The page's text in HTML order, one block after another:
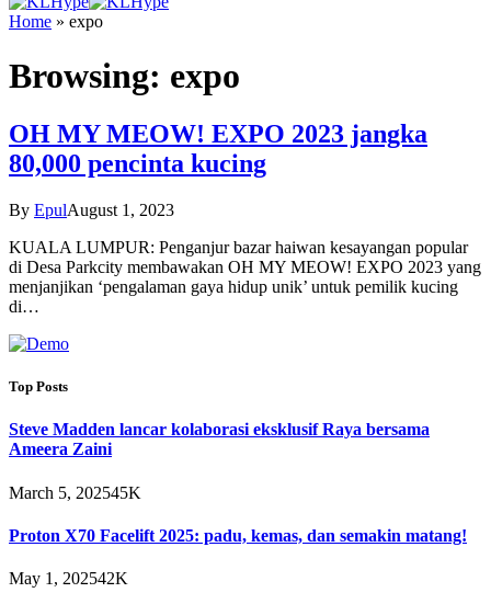
Home » expo
Browsing: expo
OH MY MEOW! EXPO 2023 jangka
80,000 pencinta kucing
By EpulAugust 1, 2023
KUALA LUMPUR: Penganjur bazar haiwan kesayangan popular
di Desa Parkcity membawakan OH MY MEOW! EXPO 2023 yang
menjanjikan ‘pengalaman gaya hidup unik’ untuk pemilik kucing
di…
Top Posts
Steve Madden lancar kolaborasi eksklusif Raya bersama
Ameera Zaini
March 5, 202545K
Proton X70 Facelift 2025: padu, kemas, dan semakin matang!
May 1, 202542K